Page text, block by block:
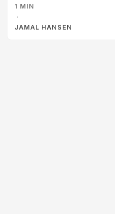
1 MIN
·
JAMAL HANSEN